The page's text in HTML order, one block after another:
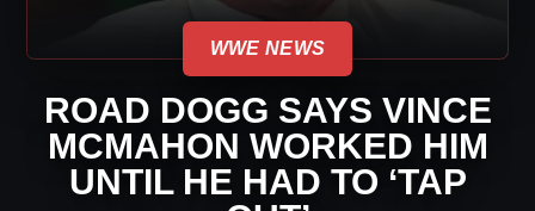
WWE NEWS
ROAD DOGG SAYS VINCE
MCMAHON WORKED HIM
UNTIL HE HAD TO ‘TAP